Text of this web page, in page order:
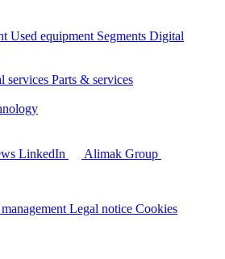
Used equipment Segments Digital
services Parts & services
LinkedIn
Alimak Group
Legal notice Cookies